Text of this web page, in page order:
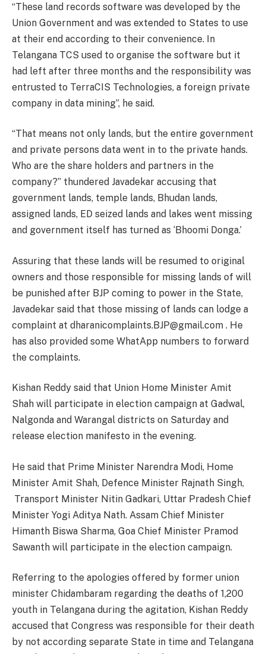
“These land records software was developed by the
Union Government and was extended to States to use
at their end according to their convenience. In
Telangana TCS used to organise the software but it
had left after three months and the responsibility was
entrusted to TerraCIS Technologies, a foreign private
company in data mining”, he said.
“That means not only lands, but the entire government
and private persons data went in to the private hands.
Who are the share holders and partners in the
company?” thundered Javadekar accusing that
government lands, temple lands, Bhudan lands,
assigned lands, ED seized lands and lakes went missing
and government itself has turned as ‘Bhoomi Donga.’
Assuring that these lands will be resumed to original
owners and those responsible for missing lands of will
be punished after BJP coming to power in the State,
Javadekar said that those missing of lands can lodge a
complaint at dharanicomplaints.BJP@gmail.com . He
has also provided some WhatApp numbers to forward
the complaints.
Kishan Reddy said that Union Home Minister Amit
Shah will participate in election campaign at Gadwal,
Nalgonda and Warangal districts on Saturday and
release election manifesto in the evening.
He said that Prime Minister Narendra Modi, Home
Minister Amit Shah, Defence Minister Rajnath Singh,
Transport Minister Nitin Gadkari, Uttar Pradesh Chief
Minister Yogi Aditya Nath. Assam Chief Minister
Himanth Biswa Sharma, Goa Chief Minister Pramod
Sawanth will participate in the election campaign.
Referring to the apologies offered by former union
minister Chidambaram regarding the deaths of 1,200
youth in Telangana during the agitation, Kishan Reddy
accused that Congress was responsible for their death
by not according separate State in time and Telangana